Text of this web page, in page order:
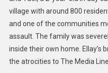
village with around 800
and one of the communities
assault. The family was
inside their own home. Ellay’s
the atrocities to The Media Line.